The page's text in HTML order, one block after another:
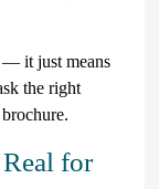
— it just means
the right
for